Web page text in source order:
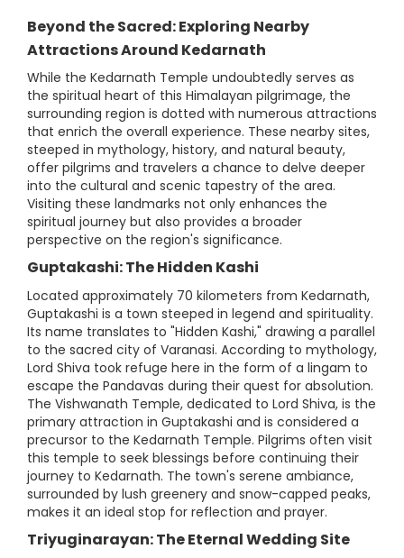
Beyond the Sacred: Exploring Nearby
Attractions Around Kedarnath
While the Kedarnath Temple undoubtedly serves as
the spiritual heart of this Himalayan pilgrimage, the
surrounding region is dotted with numerous attractions
that enrich the overall experience. These nearby sites,
steeped in mythology, history, and natural beauty,
offer pilgrims and travelers a chance to delve deeper
into the cultural and scenic tapestry of the area.
Visiting these landmarks not only enhances the
spiritual journey but also provides a broader
perspective on the region's significance.
Guptakashi: The Hidden Kashi
Located approximately 70 kilometers from Kedarnath,
Guptakashi is a town steeped in legend and spirituality.
Its name translates to "Hidden Kashi," drawing a parallel
to the sacred city of Varanasi. According to mythology,
Lord Shiva took refuge here in the form of a lingam to
escape the Pandavas during their quest for absolution.
The Vishwanath Temple, dedicated to Lord Shiva, is the
primary attraction in Guptakashi and is considered a
precursor to the Kedarnath Temple. Pilgrims often visit
this temple to seek blessings before continuing their
journey to Kedarnath. The town's serene ambiance,
surrounded by lush greenery and snow-capped peaks,
makes it an ideal stop for reflection and prayer.
Triyuginarayan: The Eternal Wedding Site